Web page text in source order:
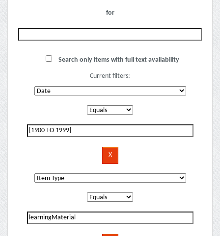
for
Search only items with full text availability
Current filters: